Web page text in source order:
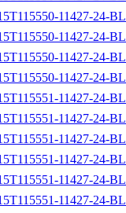
11427-24-
11427-24-
11427-24-
11427-24-
11427-24-
11427-24-
11427-24-
11427-24-
11427-24-
11427-24-